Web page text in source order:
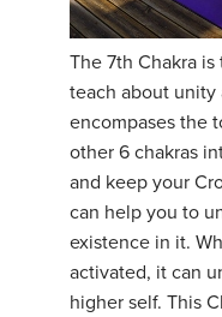
YDL LOVE
CLOTHING STORE
The 7th Chakra
teach about unity
encompases the
other 6 chakras
and keep your
can help you to
existence in it.
activated, it can
higher self. This